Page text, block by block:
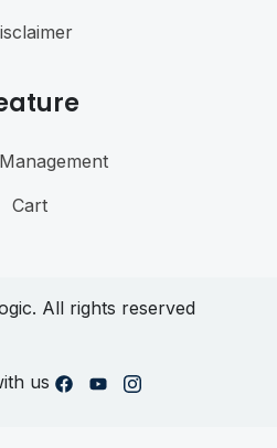
Cart
All rights reserved
us